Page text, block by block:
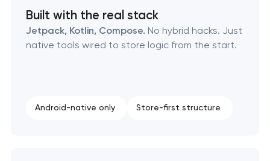
Built with the real stack
Jetpack, Kotlin, Compose. No hybrid hacks. Just
native tools wired to store logic from the start.
Android-native only Store-first structure